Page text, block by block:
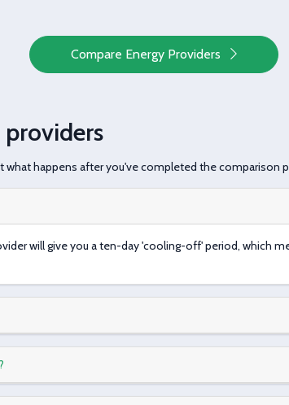
Compare Energy Providers
happens after you've completed the comparison
will give you a ten-day 'cooling-off' period, which